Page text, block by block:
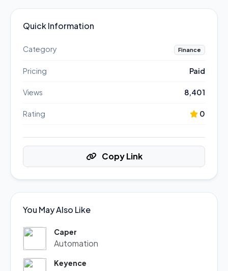
Quick Information
Category Finance
Pricing Paid
Views 8,401
Rating 0
Copy Link
You May Also Like
Caper
Automation
Keyence